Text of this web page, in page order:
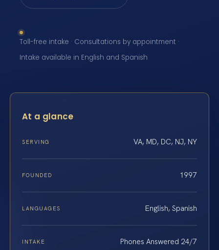
Toll-free intake · Consultations by appointment ·
Intake available in English and Spanish
At a glance
SERVING VA, MD, DC, NJ, NY
FOUNDED 1997
LANGUAGES English, Spanish
INTAKE Phones Answered 24/7